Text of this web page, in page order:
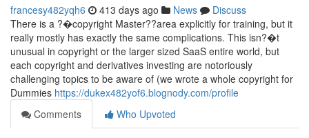
francesy482yqh6 413 days ago News
Discuss
There is a ?�copyright Master??area explicitly for training, but it
really mostly has exactly the same complications. This isn?�t
unusual in copyright or the larger sized SaaS entire world, but
each copyright and derivatives investing are notoriously
challenging topics to be aware of (we wrote a whole copyright for
Dummies https://dukex482yof6.blognody.com/profile
Comments
Who Upvoted